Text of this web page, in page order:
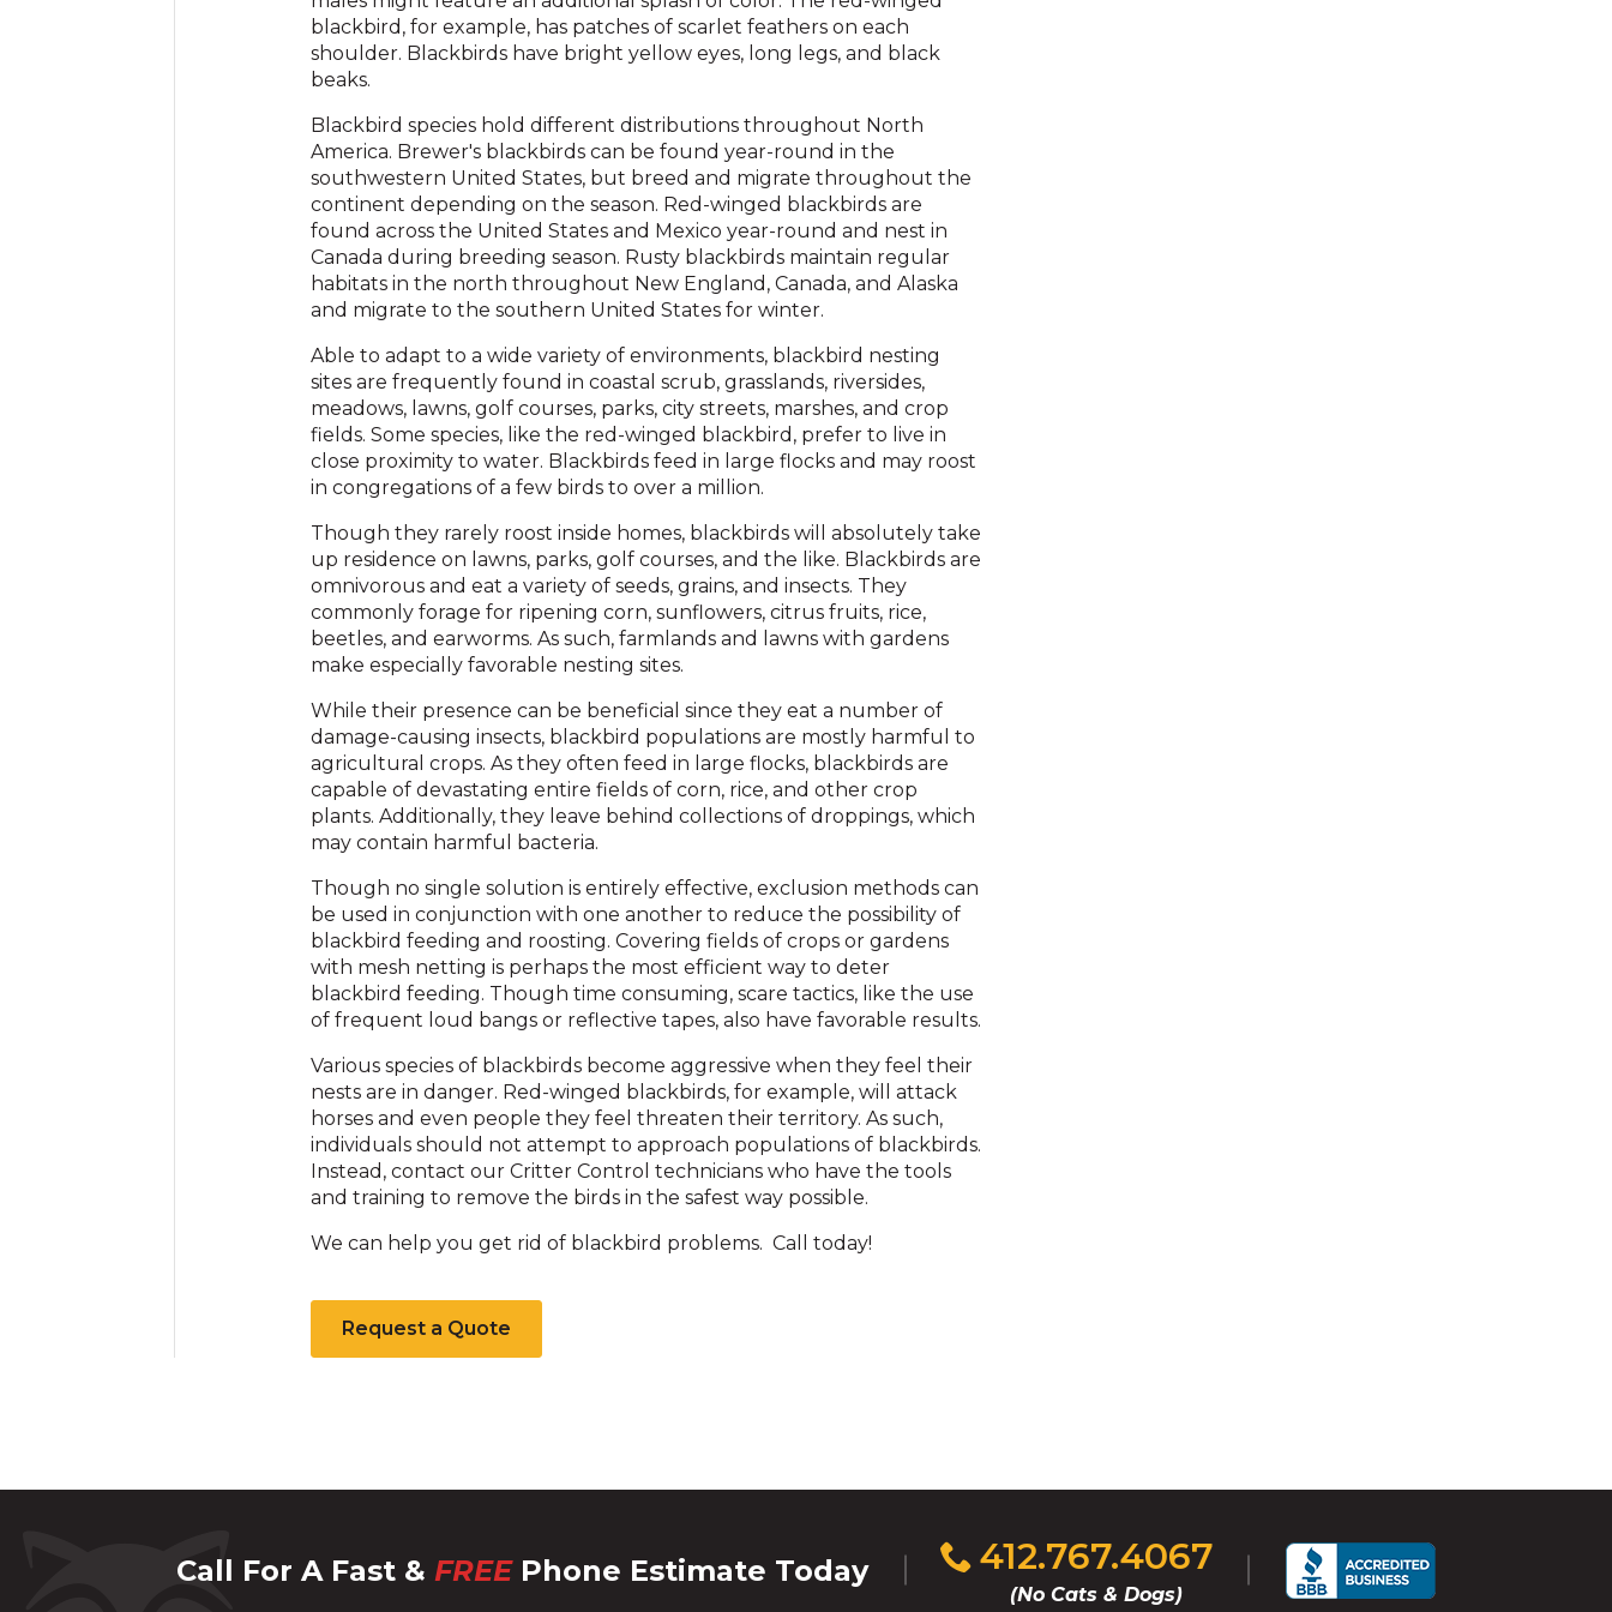
and
toggle
tier
links.
Enter
and
space
open
menus
and
closes
them
as
well.
Tab
will
move
to
next
part
the
site
rather
than
go
through
items.
blackbird, for example, has patches of scarlet feathers on each
shoulder. Blackbirds have bright yellow eyes, long legs, and black
beaks.
Blackbird species hold different distributions throughout North
America. Brewer's blackbirds can be found year-round in the
southwestern United States, but breed and migrate throughout the
continent depending on the season. Red-winged blackbirds are
found across the United States and Mexico year-round and nest in
Canada during breeding season. Rusty blackbirds maintain regular
habitats in the north throughout New England, Canada, and Alaska
and migrate to the southern United States for winter.
Able to adapt to a wide variety of environments, blackbird nesting
sites are frequently found in coastal scrub, grasslands, riversides,
meadows, lawns, golf courses, parks, city streets, marshes, and crop
fields. Some species, like the red-winged blackbird, prefer to live in
close proximity to water. Blackbirds feed in large flocks and may roost
in congregations of a few birds to over a million.
Though they rarely roost inside homes, blackbirds will absolutely take
up residence on lawns, parks, golf courses, and the like. Blackbirds are
omnivorous and eat a variety of seeds, grains, and insects. They
commonly forage for ripening corn, sunflowers, citrus fruits, rice,
beetles, and earworms. As such, farmlands and lawns with gardens
make especially favorable nesting sites.
While their presence can be beneficial since they eat a number of
damage-causing insects, blackbird populations are mostly harmful to
agricultural crops. As they often feed in large flocks, blackbirds are
capable of devastating entire fields of corn, rice, and other crop
plants. Additionally, they leave behind collections of droppings, which
may contain harmful bacteria.
Though no single solution is entirely effective, exclusion methods can
be used in conjunction with one another to reduce the possibility of
blackbird feeding and roosting. Covering fields of crops or gardens
with mesh netting is perhaps the most efficient way to deter
blackbird feeding. Though time consuming, scare tactics, like the use
of frequent loud bangs or reflective tapes, also have favorable results.
Various species of blackbirds become aggressive when they feel their
nests are in danger. Red-winged blackbirds, for example, will attack
horses and even people they feel threaten their territory. As such,
individuals should not attempt to approach populations of blackbirds.
Instead, contact our Critter Control technicians who have the tools
and training to remove the birds in the safest way possible.
We can help you get rid of blackbird problems. Call today!
Request a Quote
Call For A Fast & FREEPhone Estimate Today 412.767.4067
(No Cats & Dogs)
Click
to